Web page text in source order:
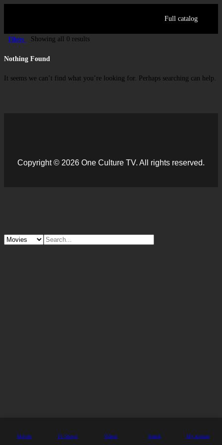
Full catalog
Filters Showing all 0 results
Nothing Found
It seems we can’t find what you’re looking for. Perhaps searching can help.
Copyright © 2026 One Culture TV. All rights reserved.
Movies Tv Shows Videos Search My account